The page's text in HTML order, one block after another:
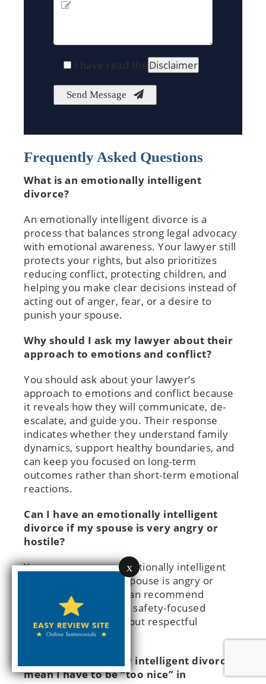
x
I have read the Disclaimer
Frequently Asked Questions
What is an emotionally intelligent
divorce?
An emotionally intelligent divorce is a
process that balances strong legal advocacy
with emotional awareness. Your lawyer still
protects your rights, but also prioritizes
reducing conflict, protecting children, and
helping you make clear decisions instead of
acting out of anger, fear, or a desire to
punish your spouse.
Why should I ask my lawyer about their
approach to emotions and conflict?
You should ask about your lawyer’s
approach to emotions and conflict because
it reveals how they will communicate, de-
escalate, and guide you. Their response
indicates whether they understand family
dynamics, support healthy boundaries, and
can keep you focused on long-term
outcomes rather than short-term emotional
reactions.
Can I have an emotionally intelligent
divorce if my spouse is very angry or
hostile?
You can pursue an emotionally intelligent
divorce even if your spouse is angry or
hostile. Your lawyer can recommend
structured processes, safety-focused
boundaries, and firm but respectful
communication.
Does an emotionally intelligent divorce
mean I have to be “too nice” in